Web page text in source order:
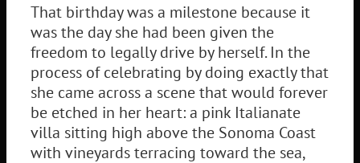
That birthday was a milestone because it
was the day she had been given the
freedom to legally drive by herself. In the
process of celebrating by doing exactly that
she came across a scene that would forever
be etched in her heart: a pink Italianate
villa sitting high above the Sonoma Coast
with vineyards terracing toward the sea,